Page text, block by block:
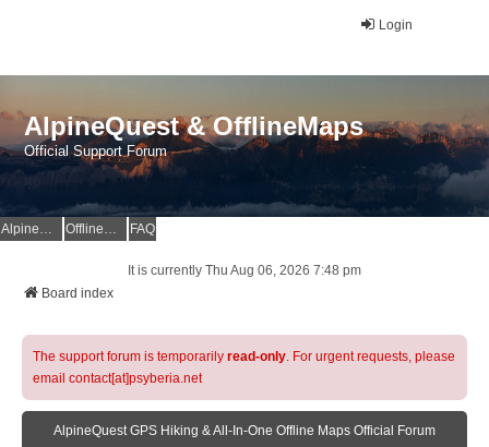
Login
AlpineQuest & OfflineMaps
Official Support Forum
AlpineQuest Website OfflineMaps Website FAQ
It is currently Thu Aug 06, 2026 7:48 pm
Board index
The support forum is temporarily read-only. For urgent requests, please
email contact[at]psyberia.net
AlpineQuest GPS Hiking & All-In-One Offline Maps Official Forum